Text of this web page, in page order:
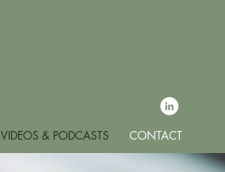
VIDEOS & PODCASTS CONTACT